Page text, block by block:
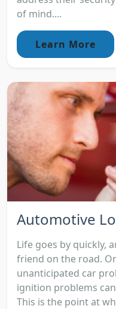
of mind....
Learn More
Automotive
Life goes by quickly,
friend on the road.
unanticipated car
ignition problems
This is the point at